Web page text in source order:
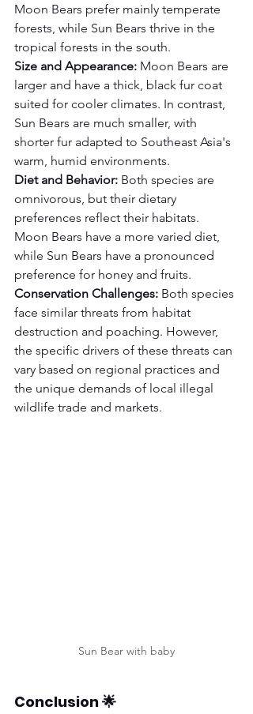
Moon Bears prefer mainly temperate
forests, while Sun Bears thrive in the
tropical forests in the south.
Size and Appearance: Moon Bears are
larger and have a thick, black fur coat
suited for cooler climates. In contrast,
Sun Bears are much smaller, with
shorter fur adapted to Southeast Asia's
warm, humid environments.
Diet and Behavior: Both species are
omnivorous, but their dietary
preferences reflect their habitats.
Moon Bears have a more varied diet,
while Sun Bears have a pronounced
preference for honey and fruits.
Conservation Challenges: Both species
face similar threats from habitat
destruction and poaching. However,
the specific drivers of these threats can
vary based on regional practices and
the unique demands of local illegal
wildlife trade and markets.
Sun Bear with baby
Conclusion 🌟